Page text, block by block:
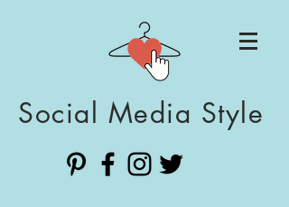
Social Media Style